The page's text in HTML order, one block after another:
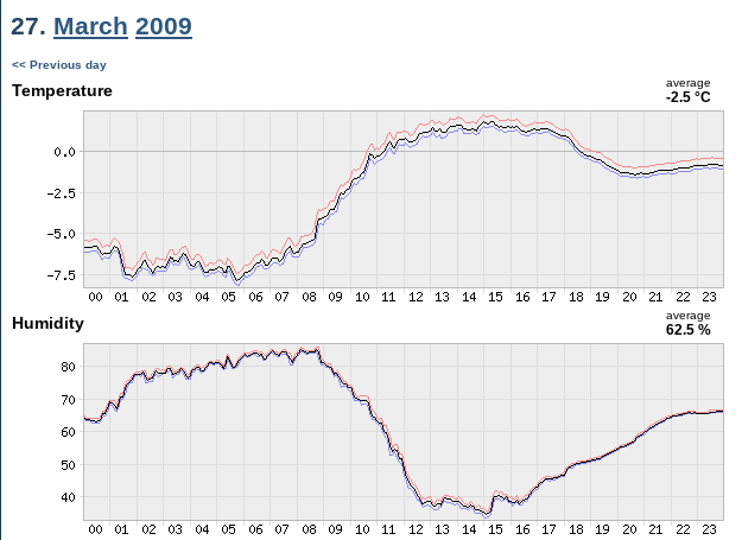
27. March 2009
<< Previous day
Temperature average
-2.5 °C
Humidity average
62.5 %